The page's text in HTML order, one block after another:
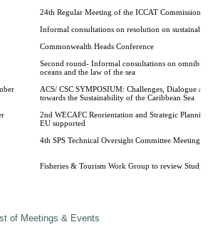
24th Regular Meeting of the ICCAT Commission
Informal consultations on resolution on
Commonwealth Heads Conference
Second round- Informal consultations on
oceans and the law of the sea
ACS/ CSC SYMPOSIUM: Challenges, Dialogue
towards the Sustainability of the Caribbean Sea
2nd WECAFC Reorientation and Strategic
EU supported
4th SPS Technical Oversight Committee Meeting
Fisheries & Tourism Work Group to review Study
of Meetings & Events